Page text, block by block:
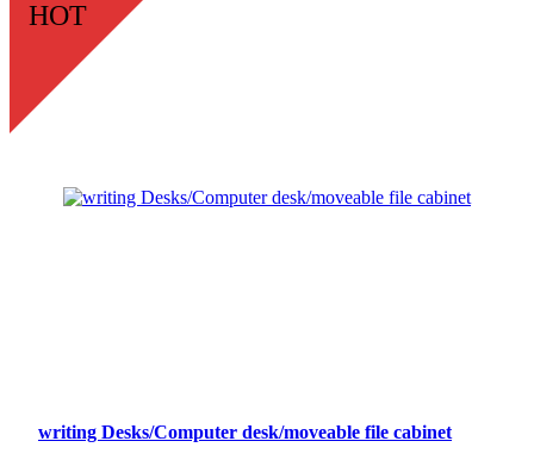
writing Desks/Computer desk/moveable file cabinet